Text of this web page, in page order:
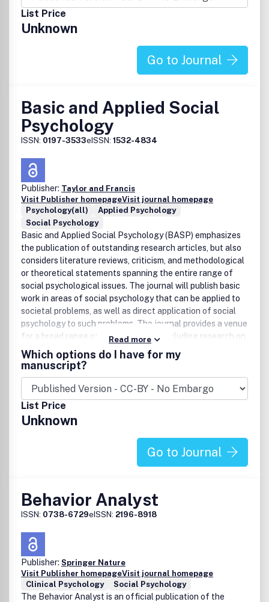
the Content and disclaim all such representations and
warranties whether express or implied to the maximum
extent permitted by law. Any views expressed in this
publication are the views of the authors and are not
necessarily the views of the Editor, the Society or Taylor &
List Price
Unknown
Go to Journal
Basic and Applied Social
Psychology
ISSN: 0197-3533eISSN: 1532-4834
Publisher: Taylor and Francis
Visit Publisher homepageVisit journal homepage
Psychology(all)
Applied Psychology
Social Psychology
Basic and Applied Social Psychology (BASP) emphasizes
the publication of outstanding research articles, but also
considers literature reviews, criticism, and methodological
or theoretical statements spanning the entire range of
social psychological issues. The journal will publish basic
work in areas of social psychology that can be applied to
societal problems, as well as direct application of social
psychology to such problems. The journal provides a venue
for a broad range of specialty areas, including research on
legal and political issues, environmental influences on
behavior, organizations, aging, medical and health-related
outcomes, sexuality, education and learning, the effects
of mass media, gender issues, and population problems.
This research should have important implications for basic
social processes and often is some of the most exciting
work in the field of social psychology. BASP aims to
provide a forum for a rich mixture of experiments, non-
experimental methods, field studies, and welcomes
innovative design and analysis strategies. The journal aims
various problems of health, environment, and society and
to social psychologists committed to the advancement of
cognitive processes. Peer Review Policy: All papers
published in this journal have undergone rigorous editorial
screening and anonymous peer review. Publication office:
Taylor & Francis, Inc., 325 Chestnut Street, Suite 800,
Philadelphia, PA 19106.
Read more
Which options do I have for my
manuscript?
List Price
Unknown
Go to Journal
Behavior Analyst
ISSN: 0738-6729eISSN: 2196-8918
Publisher: Springer Nature
Visit Publisher homepageVisit journal homepage
Clinical Psychology
Social Psychology
The Behavior Analyst is an official publication of the